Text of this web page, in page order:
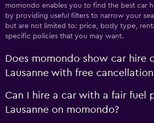
momondo enables you to find the best car
by providing useful filters to narrow your
but are not limited to: price, body type,
specific policies that you may want.
Does momondo show car hire
Lausanne with free
Can I hire a car with a fair fuel
Lausanne on momondo?